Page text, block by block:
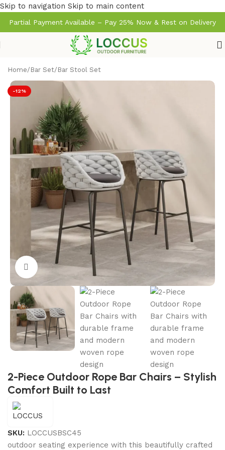
Skip to navigation Skip to main content
Partial Payment Available – Pay 25% Now & Rest on Delivery
Home/ Bar Set/ Bar Stool Set
-12%
Click to enlarge
2-Piece Outdoor Rope Bar Chairs – Stylish
Comfort Built to Last
SKU: LOCCUSBSC45
outdoor seating experience with this beautifully crafted